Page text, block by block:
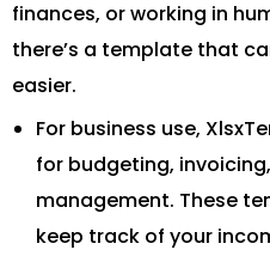
finances, or working in
there’s a template that
easier.
For business use,
for budgeting,
management. These
keep track of your